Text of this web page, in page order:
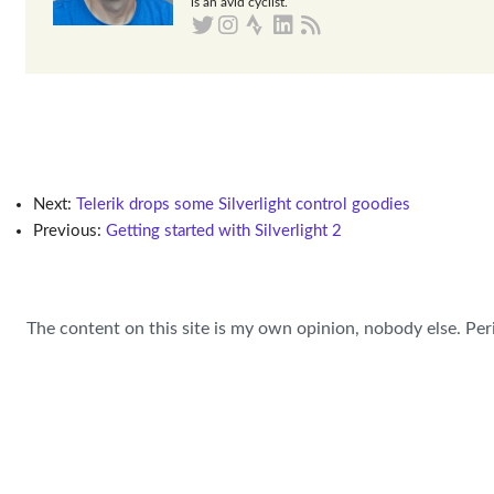
Next:
Telerik drops some Silverlight control goodies
Previous:Getting started with Silverlight 2
The content on this site is my own opinion, nobody else.